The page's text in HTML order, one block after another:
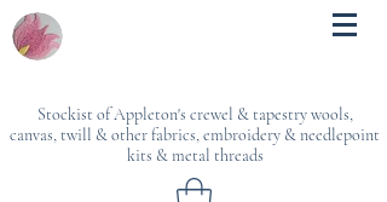
Stockist of Appleton's crewel & tapestry wools,
canvas, twill & other fabrics, embroidery & needlepoint
kits & metal threads